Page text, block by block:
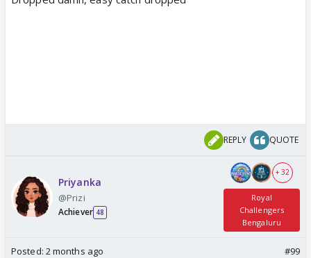
REPLY QUOTE
Priyanka
@Prizi
Achiever 48
+ 32
Royal
Challengers
Bengaluru
Posted: 2 months ago #99